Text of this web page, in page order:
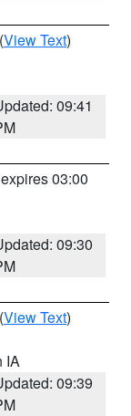
(View Text)
09:41
03:00
09:30
(View Text)
IA
09:39